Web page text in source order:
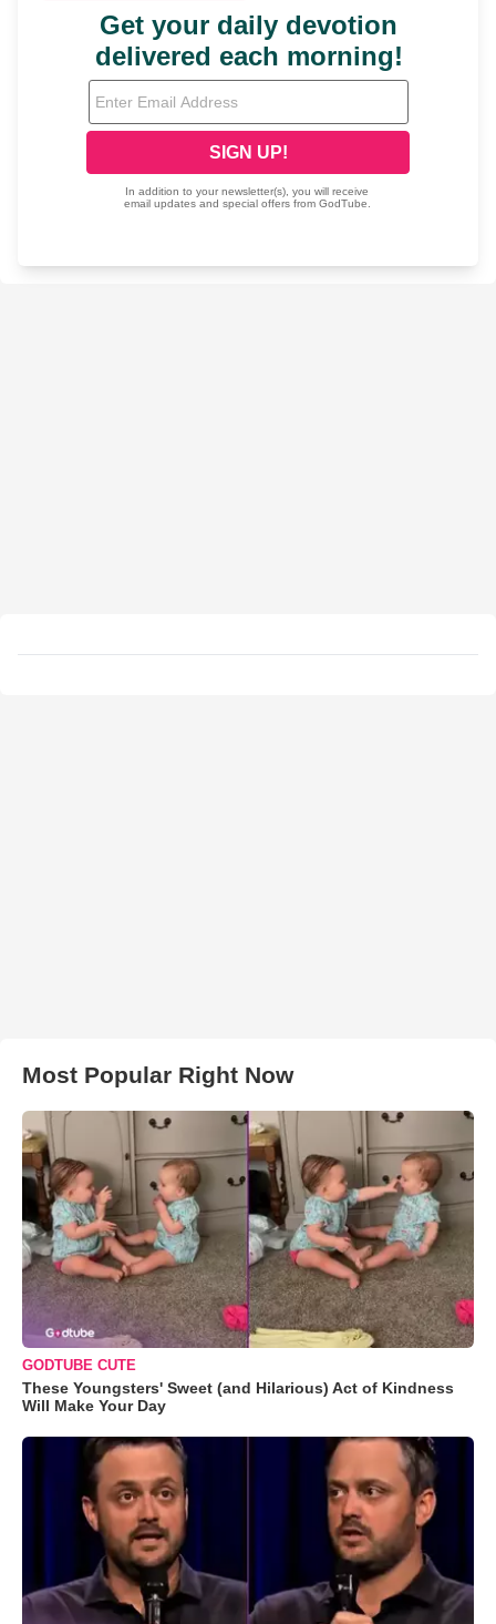
Most Popular Right Now
GODTUBE CUTE
These Youngsters' Sweet (and Hilarious) Act of Kindness
Will Make Your Day